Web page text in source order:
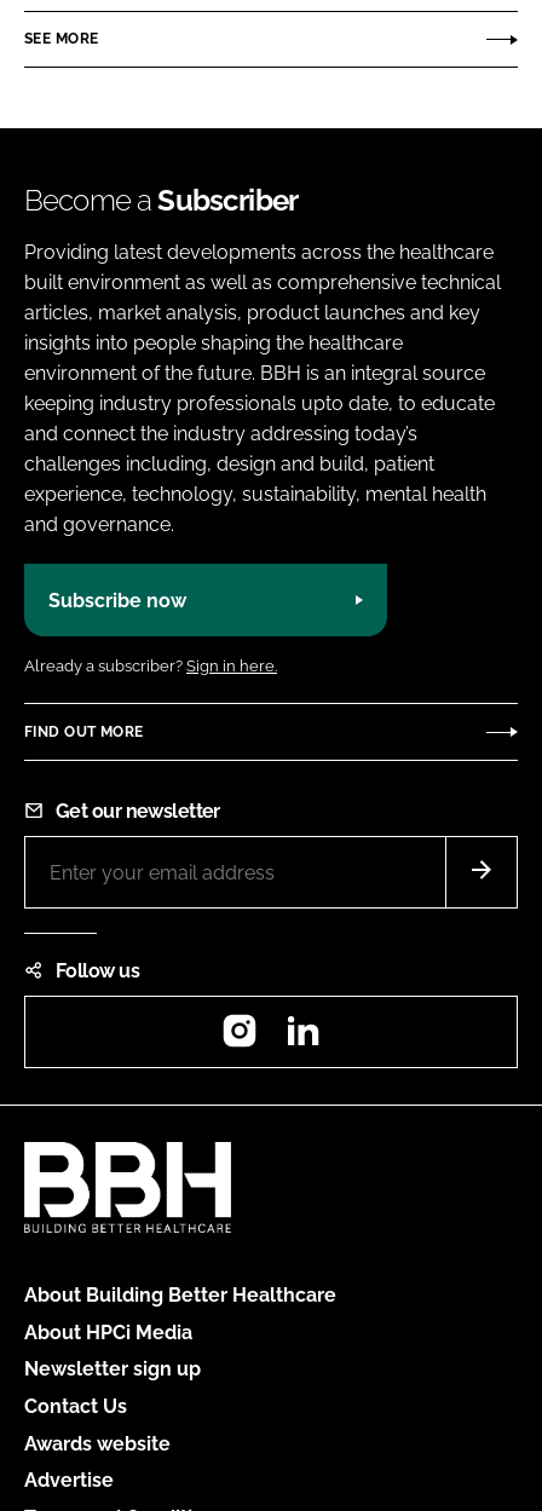
SEE MORE
Become aSubscriber
Providing latest developments across the healthcare
built environment as well as comprehensive technical
articles, market analysis, product launches and key
insights into people shaping the healthcare
environment of the future. BBH is an integral source
keeping industry professionals upto date, to educate
and connect the industry addressing today’s
challenges including, design and build, patient
experience, technology, sustainability, mental health
and governance.
Subscribe now
Already a subscriber? Sign in here.
FIND OUT MORE
Get our newsletter
Follow us
Instagram
About Building Better Healthcare
About HPCi Media
Newsletter sign up
Contact Us
Awards website
Advertise